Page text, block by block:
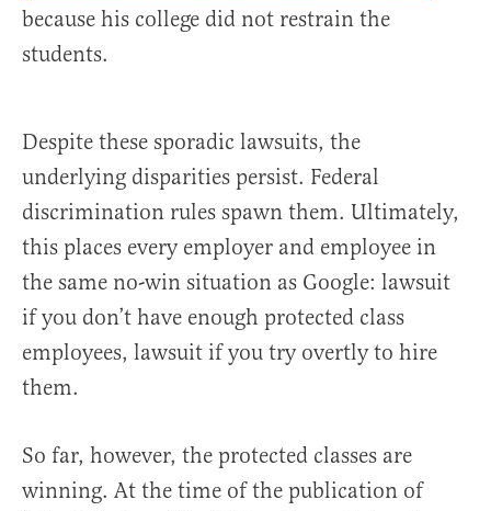
because his college did not restrain the
students.
Despite these sporadic lawsuits, the
underlying disparities persist. Federal
discrimination rules spawn them. Ultimately,
this places every employer and employee in
the same no-win situation as Google: lawsuit
if you don’t have enough protected class
employees, lawsuit if you try overtly to hire
them.
So far, however, the protected classes are
winning. At the time of the publication of